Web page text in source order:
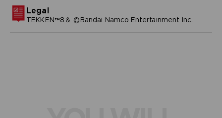
Legal
TEKKEN™8＆ ©Bandai Namco Entertainment Inc.